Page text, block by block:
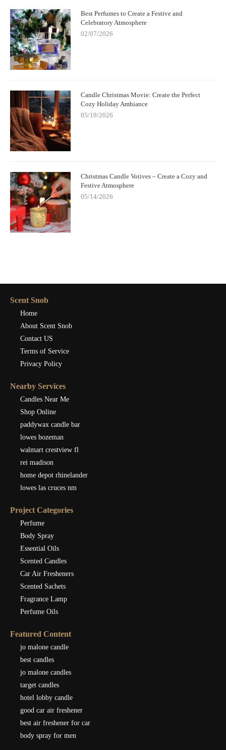
Best Perfumes to Create a Festive and
Celebratory Atmosphere
02/07/2026
Candle Christmas Movie: Create the Perfect
Cozy Holiday Ambiance
05/19/2026
Christmas Candle Votives – Create a Cozy and
Festive Atmosphere
05/14/2026
Scent Snob
Home
About Scent Snob
Contact US
Terms of Service
Privacy Policy
Nearby Services
Candles Near Me
Shop Online
paddywax candle bar
lowes bozeman
walmart crestview fl
rei madison
home depot rhinelander
lowes las cruces nm
Project Categories
Perfume
Body Spray
Essential Oils
Scented Candles
Car Air Fresheners
Scented Sachets
Fragrance Lamp
Perfume Oils
Featured Content
jo malone candle
best candles
jo malone candles
target candles
hotel lobby candle
good car air freshener
best air freshener for car
body spray for men